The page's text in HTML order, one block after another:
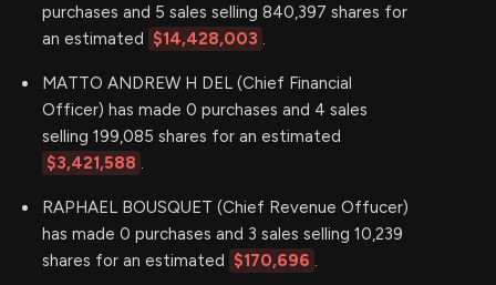
purchases and 5 sales selling 840,397 shares for
an estimated $14,428,003 .
MATTO ANDREW H DEL (Chief Financial
Officer) has made 0 purchases and 4 sales
selling 199,085 shares for an estimated
$3,421,588 .
RAPHAEL BOUSQUET (Chief Revenue Offucer)
has made 0 purchases and 3 sales selling 10,239
shares for an estimated $170,696 .